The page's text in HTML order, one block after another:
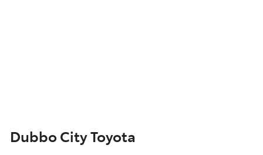
Dubbo City Toyota